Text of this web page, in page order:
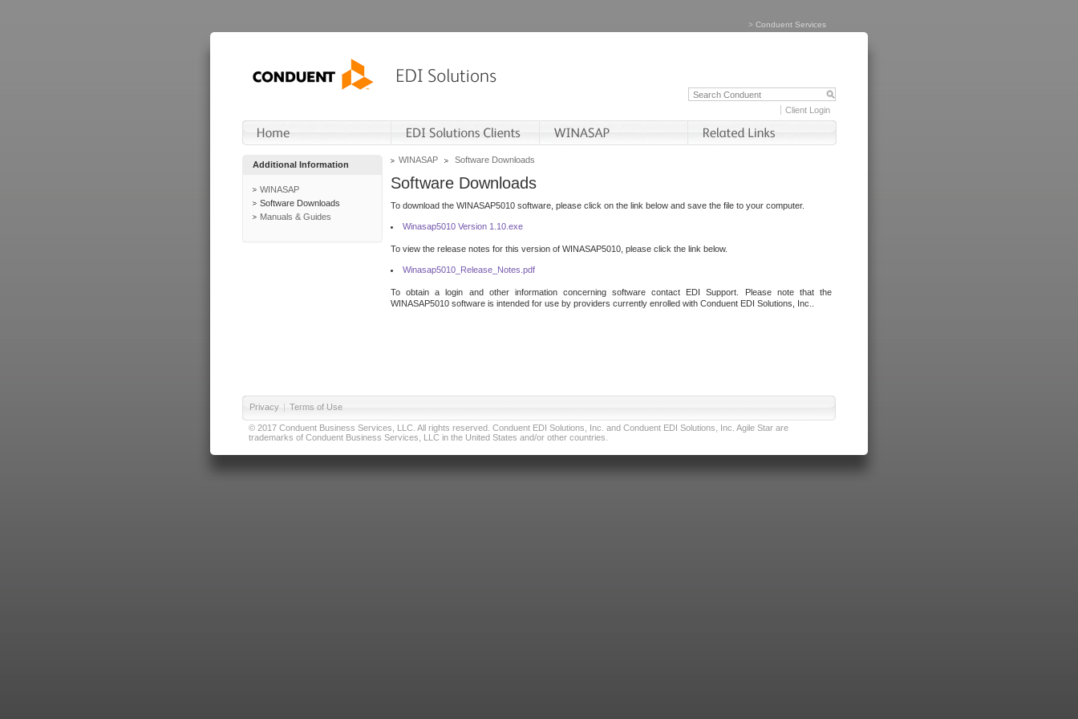
> Conduent Services
Client Login
Additional Information
WINASAP
Software Downloads
Manuals & Guides
WINASAP Software Downloads
Software Downloads
To download the WINASAP5010 software, please click on the link below and save the file to your computer.
Winasap5010 Version 1.10.exe
To view the release notes for this version of WINASAP5010, please click the link below.
Winasap5010_Release_Notes.pdf
To obtain a login and other information concerning software contact EDI Support. Please note that the
WINASAP5010 software is intended for use by providers currently enrolled with Conduent EDI Solutions, Inc..
Privacy | Terms of Use
© 2017 Conduent Business Services, LLC. All rights reserved. Conduent EDI Solutions, Inc. and Conduent EDI Solutions, Inc. Agile Star are
trademarks of Conduent Business Services, LLC in the United States and/or other countries.